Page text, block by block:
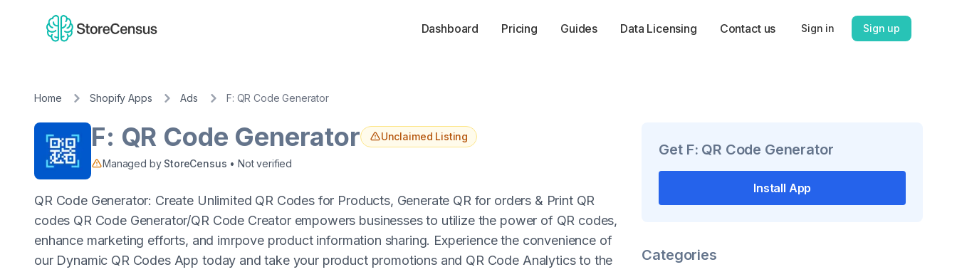
Dashboard Pricing Guides Data Licensing Contact us Sign in Sign up
Home Shopify Apps Ads F: QR Code Generator
F: QR Code Generator Unclaimed Listing
Managed by StoreCensus • Not verified
QR Code Generator: Create Unlimited QR Codes for Products, Generate QR for orders & Print QR
codes QR Code Generator/QR Code Creator empowers businesses to utilize the power of QR codes,
enhance marketing efforts, and imrpove product information sharing. Experience the convenience of
our Dynamic QR Codes App today and take your product promotions and QR Code Analytics to the
Get F: QR Code Generator
Install App
Categories